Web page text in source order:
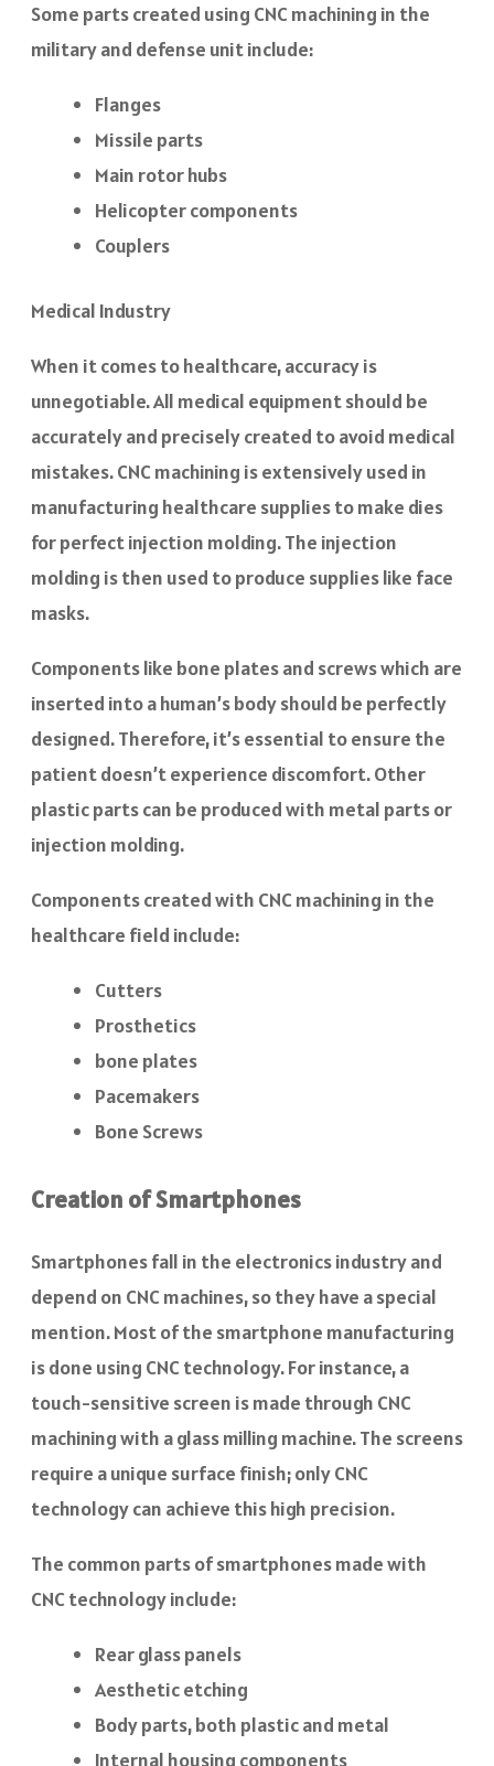
Some parts created using CNC machining in the
military and defense unit include:
Flanges
Missile parts
Main rotor hubs
Helicopter components
Couplers
Medical Industry
When it comes to healthcare, accuracy is
unnegotiable. All medical equipment should be
accurately and precisely created to avoid medical
mistakes. CNC machining is extensively used in
manufacturing healthcare supplies to make dies
for perfect injection molding. The injection
molding is then used to produce supplies like face
masks.
Components like bone plates and screws which are
inserted into a human’s body should be perfectly
designed. Therefore, it’s essential to ensure the
patient doesn’t experience discomfort. Other
plastic parts can be produced with metal parts or
injection molding.
Components created with CNC machining in the
healthcare field include:
Cutters
Prosthetics
bone plates
Pacemakers
Bone Screws
Creation of Smartphones
Smartphones fall in the electronics industry and
depend on CNC machines, so they have a special
mention. Most of the smartphone manufacturing
is done using CNC technology. For instance, a
touch-sensitive screen is made through CNC
machining with a glass milling machine. The screens
require a unique surface finish; only CNC
technology can achieve this high precision.
The common parts of smartphones made with
CNC technology include:
Rear glass panels
Aesthetic etching
Body parts, both plastic and metal
Internal housing components